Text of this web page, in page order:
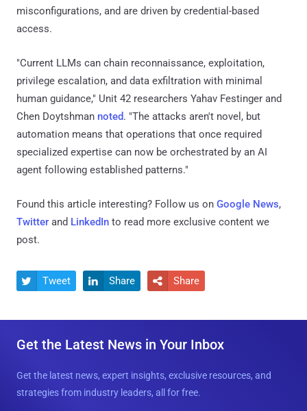
misconfigurations, and are driven by credential-based
access.
"Current LLMs can chain reconnaissance, exploitation,
privilege escalation, and data exfiltration with minimal
human guidance," Unit 42 researchers Yahav Festinger and
Chen Doytshman noted. "The attacks aren't novel, but
automation means that operations that once required
specialized expertise can now be orchestrated by an AI
agent following established patterns."
Found this article interesting? Follow us on Google News,
Twitter and LinkedIn to read more exclusive content we
post.
 Tweet  Share  Share
Get the Latest News in Your Inbox
Get the latest news, expert insights, exclusive resources, and
strategies from industry leaders, all for free.